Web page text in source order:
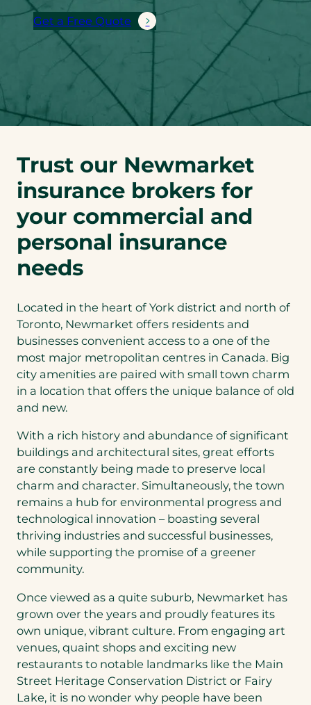
Get a Free Quote
Trust our Newmarket
insurance brokers for
your commercial and
personal insurance
needs
Located in the heart of York district and north of
Toronto, Newmarket offers residents and
businesses convenient access to a one of the
most major metropolitan centres in Canada. Big
city amenities are paired with small town charm
in a location that offers the unique balance of old
and new.
With a rich history and abundance of significant
buildings and architectural sites, great efforts
are constantly being made to preserve local
charm and character. Simultaneously, the town
remains a hub for environmental progress and
technological innovation – boasting several
thriving industries and successful businesses,
while supporting the promise of a greener
community.
Once viewed as a quite suburb, Newmarket has
grown over the years and proudly features its
own unique, vibrant culture. From engaging art
venues, quaint shops and exciting new
restaurants to notable landmarks like the Main
Street Heritage Conservation District or Fairy
Lake, it is no wonder why people have been